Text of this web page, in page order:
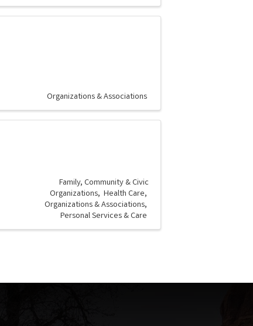
Organizations & Associations
Family, Community & Civic
Organizations Health Care
Organizations & Associations
Personal Services & Care